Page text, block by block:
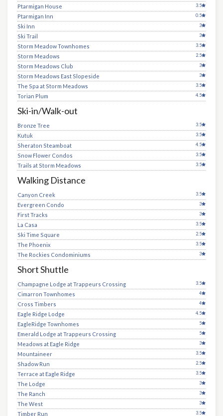
Ptarmigan House 3.5
Ptarmigan Inn 0.5
Ski Inn 3
Ski Trail 3
Storm Meadow Townhomes 3.5
Storm Meadows 2.5
Storm Meadows Club 3
Storm Meadows East Slopeside 3
The Spa at Storm Meadows 3.5
Torian Plum 4.5
Ski-in/Walk-out
Bronze Tree 3.5
Kutuk 3.5
Sheraton Steamboat 4.5
Snow Flower Condos 3.5
Trails at Storm Meadows 3.5
Walking Distance
Canyon Creek 3.5
Evergreen Condo 3
First Tracks 3
La Casa 3.5
Ski Time Square 2.5
The Phoenix 3.5
The Rockies Condominiums 3
Short Shuttle
Champagne Lodge at Trappeurs Crossing 3.5
Cimarron Townhomes 4
Cross Timbers 4
Eagle Ridge Lodge 4.5
EagleRidge Townhomes 5
Emerald Lodge at Trappeurs Crossing 5
Meadows at Eagle Ridge 3
Mountaineer 3.5
Shadow Run 2.5
Terrace at Eagle Ridge 3.5
The Lodge 3
The Ranch 3
The West 3
Timber Run 3.5